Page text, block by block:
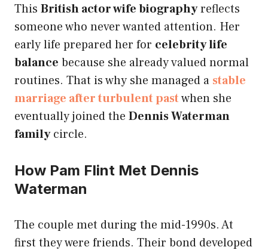
This British actor wife biographyreflects
someone who never wanted attention. Her
early life prepared her for celebrity life
balance because she already valued normal
routines. That is why she managed a stable
marriage after turbulent pastwhen she
eventually joined the Dennis Waterman
familycircle.
How Pam Flint Met Dennis
Waterman
The couple met during the mid-1990s. At
first they were friends. Their bond developed